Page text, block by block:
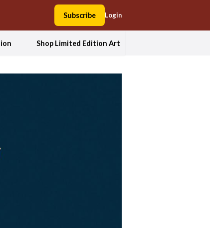
Subscribe Login
Shop Limited Edition Art